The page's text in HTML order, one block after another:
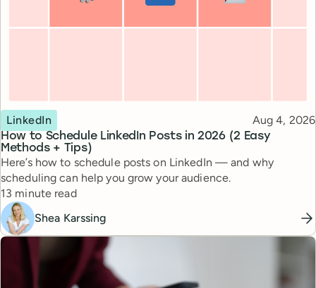
How to Schedule LinkedIn Posts in 2026 (2 Easy
Methods + Tips)
Topic
LinkedIn Published
Aug 4, 2026
Here’s how to schedule posts on LinkedIn — and why
scheduling can help you grow your audience.
Reading time
13 minute read
Shea Karssing